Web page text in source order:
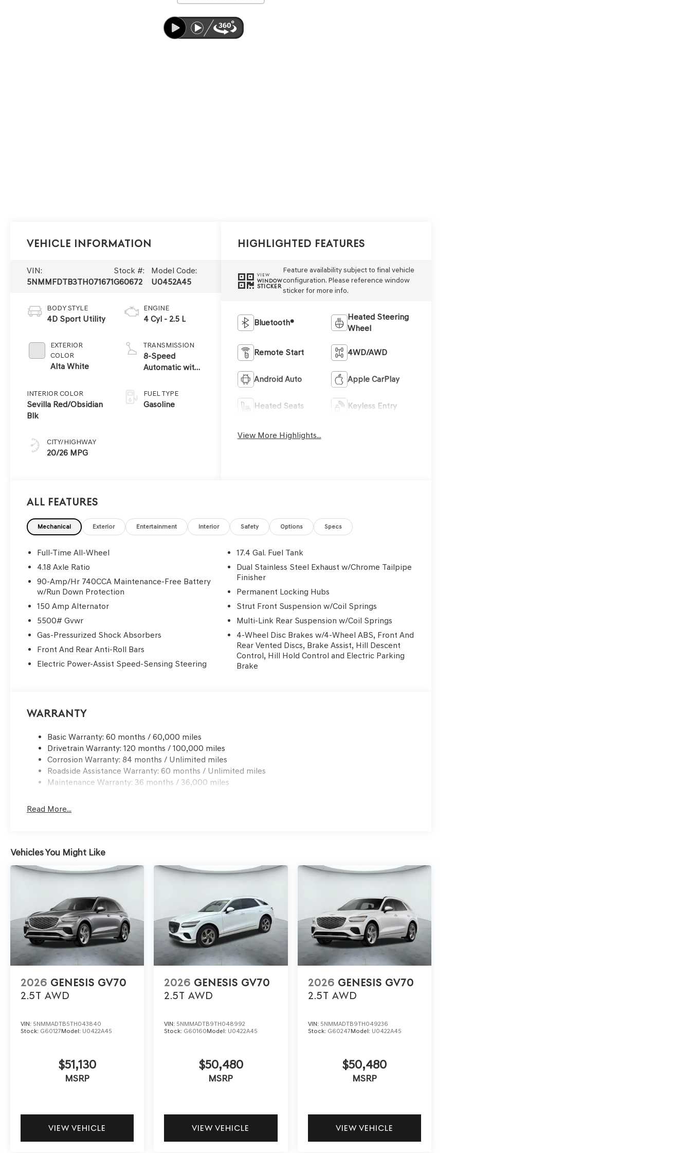
Vehicle Information
VIN:
5NMMFDTB3TH071671
Stock #:
G60672
Model Code:
U0452A45
BODY STYLE
4D Sport Utility
EXTERIOR
COLOR
Alta White
INTERIOR COLOR
Sevilla Red/Obsidian
Blk
CITY/HIGHWAY
20/26 MPG
ENGINE
4 Cyl - 2.5 L
TRANSMISSION
8-Speed
Automatic with
FUEL TYPE
Gasoline
Highlighted Features
VIEW
WINDOW
STICKER
Feature availability subject to final vehicle
configuration. Please reference window
sticker for more info.
Bluetooth®
Heated Steering
Wheel
Remote Start 4WD/AWD
Android Auto Apple CarPlay
Heated Seats Keyless Entry
View More Highlights...
All Features
Mechanical Exterior Entertainment Interior Safety Options Specs
Full-Time All-Wheel
4.18 Axle Ratio
90-Amp/Hr 740CCA Maintenance-Free Battery
w/Run Down Protection
150 Amp Alternator
5500# Gvwr
Gas-Pressurized Shock Absorbers
Front And Rear Anti-Roll Bars
Electric Power-Assist Speed-Sensing Steering
17.4 Gal. Fuel Tank
Dual Stainless Steel Exhaust w/Chrome Tailpipe
Finisher
Permanent Locking Hubs
Strut Front Suspension w/Coil Springs
Multi-Link Rear Suspension w/Coil Springs
4-Wheel Disc Brakes w/4-Wheel ABS, Front And
Rear Vented Discs, Brake Assist, Hill Descent
Control, Hill Hold Control and Electric Parking
Brake
Warranty
Basic Warranty: 60 months / 60,000 miles
Drivetrain Warranty: 120 months / 100,000 miles
Corrosion Warranty: 84 months / Unlimited miles
Roadside Assistance Warranty: 60 months / Unlimited miles
Maintenance Warranty: 36 months / 36,000 miles
Read More...
Vehicles You Might Like
2026 GENESIS GV70
2.5T AWD
VIN: 5NMMADTB5TH043840
Stock: G60127Model: U0422A45
$51,130
MSRP
VIEW VEHICLE
2026 GENESIS GV70
2.5T AWD
VIN: 5NMMADTB9TH048992
Stock: G60160Model: U0422A45
$50,480
MSRP
VIEW VEHICLE
2026 GENESIS GV70
2.5T AWD
VIN: 5NMMADTB9TH049236
Stock: G60247Model: U0422A45
$50,480
MSRP
VIEW VEHICLE